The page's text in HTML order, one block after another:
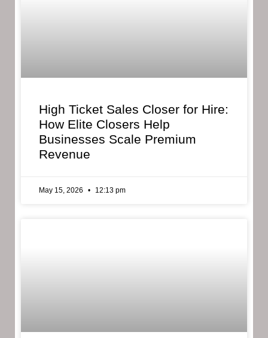
High Ticket Sales Closer for Hire:
How Elite Closers Help
Businesses Scale Premium
Revenue
May 15, 2026 12:13 pm